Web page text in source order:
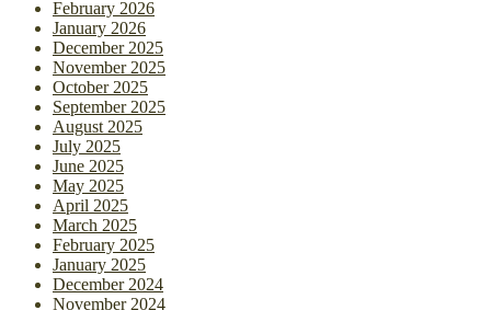
February 2026
January 2026
December 2025
November 2025
October 2025
September 2025
August 2025
July 2025
June 2025
May 2025
April 2025
March 2025
February 2025
January 2025
December 2024
November 2024